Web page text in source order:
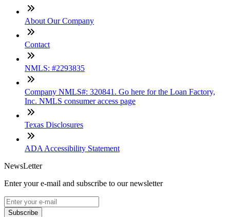
About Our Company
Contact
NMLS: #2293835
Company NMLS#: 320841. Go here for the Loan Factory,
Inc. NMLS consumer access page
Texas Disclosures
ADA Accessibility Statement
NewsLetter
Enter your e-mail and subscribe to our newsletter
Subscribe